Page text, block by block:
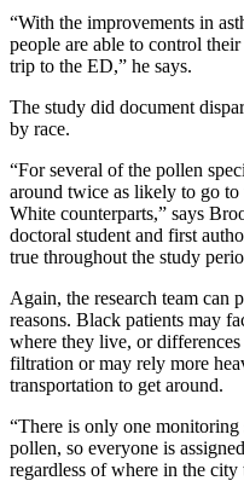
“With the improvements in
people are able to control
trip to the ED,” he says.
The study did document
by race.
“For several of the pollen
around twice as likely to go
White counterparts,” says
doctoral student and first
true throughout the study
Again, the research team can
reasons. Black patients may
where they live, or
filtration or may rely more
transportation to get around.
“There is only one monitoring
pollen, so everyone is
regardless of where in the